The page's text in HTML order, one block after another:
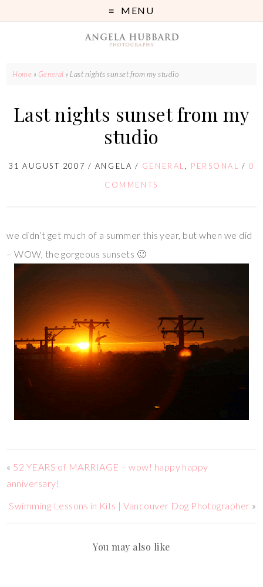
MENU
Home » General » Last nights sunset from my studio
Last nights sunset from my
studio
31 AUGUST 2007 / ANGELA / GENERAL , PERSONAL /0
COMMENTS
we didn’t get much of a summer this year, but when we did
– WOW, the gorgeous sunsets 🙂
« 52 YEARS of MARRIAGE – wow! happy happy
anniversary!
Swimming Lessons in Kits | Vancouver Dog Photographer »
You may also like